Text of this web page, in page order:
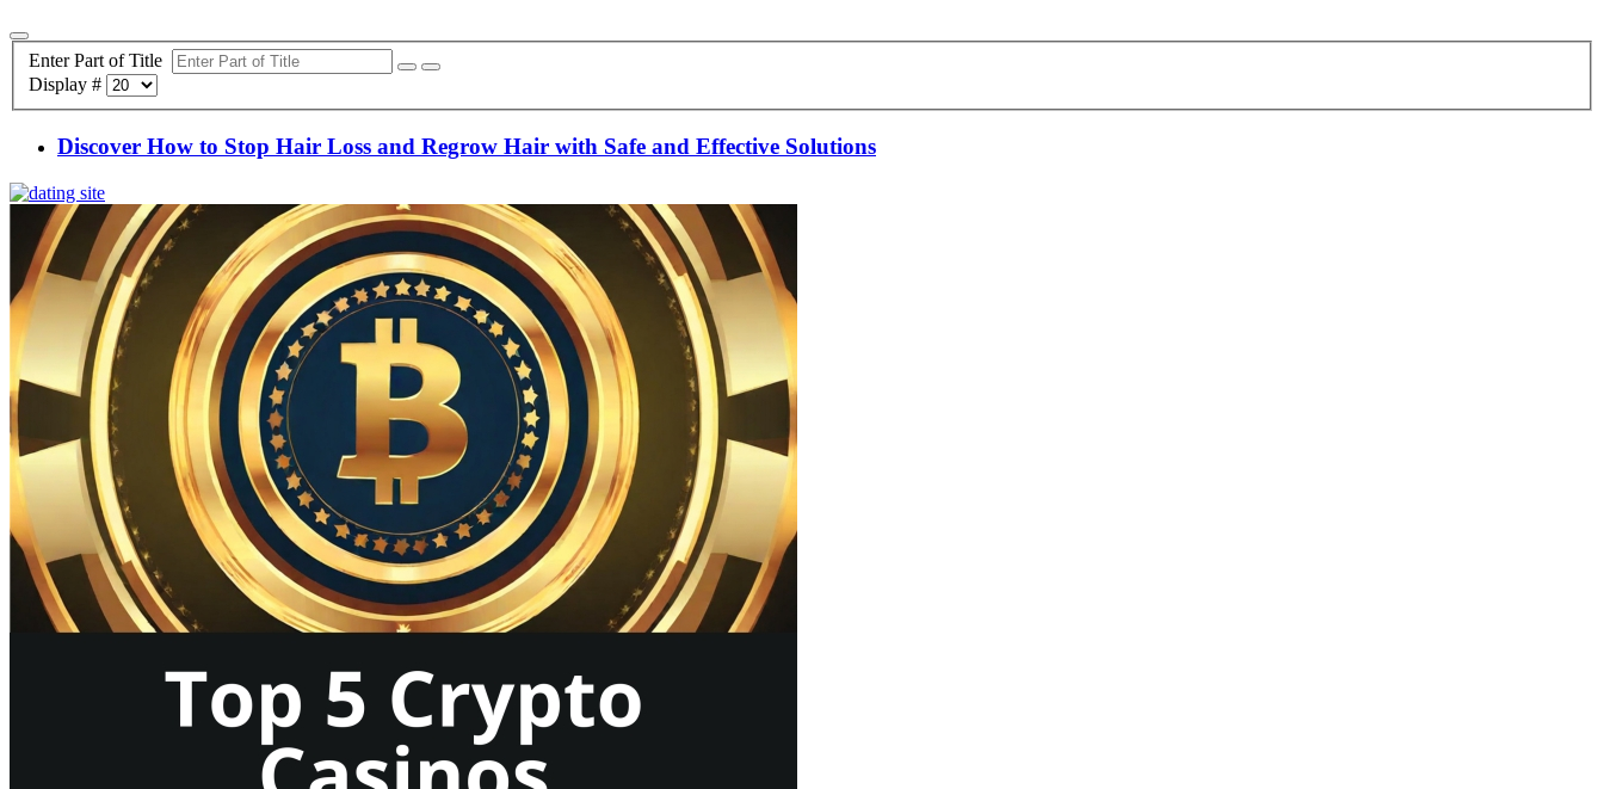
Enter Part of Title
Display #
Discover How to Stop Hair Loss and Regrow Hair with Safe and Effective Solutions